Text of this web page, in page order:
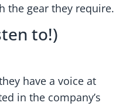
the gear they require.
to!)
have a voice at
in the company’s